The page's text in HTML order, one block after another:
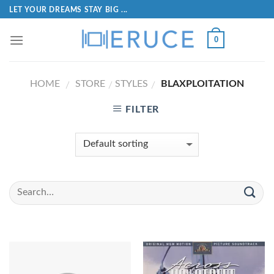
LET YOUR DREAMS STAY BIG ...
0
HOME / STORE / STYLES / BLAXPLOITATION
FILTER